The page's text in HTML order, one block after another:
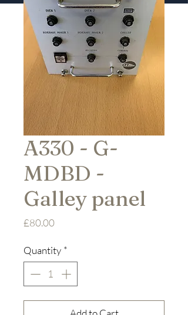
A330 - G-
MDBD -
Galley panel
£80.00Price
Quantity *